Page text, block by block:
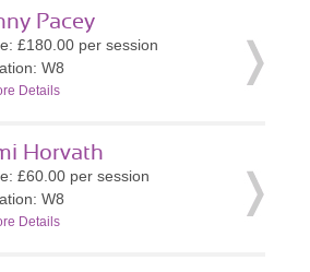
Pacey
£180.00 per session
W8
Details
Horvath
£60.00 per session
W8
Details